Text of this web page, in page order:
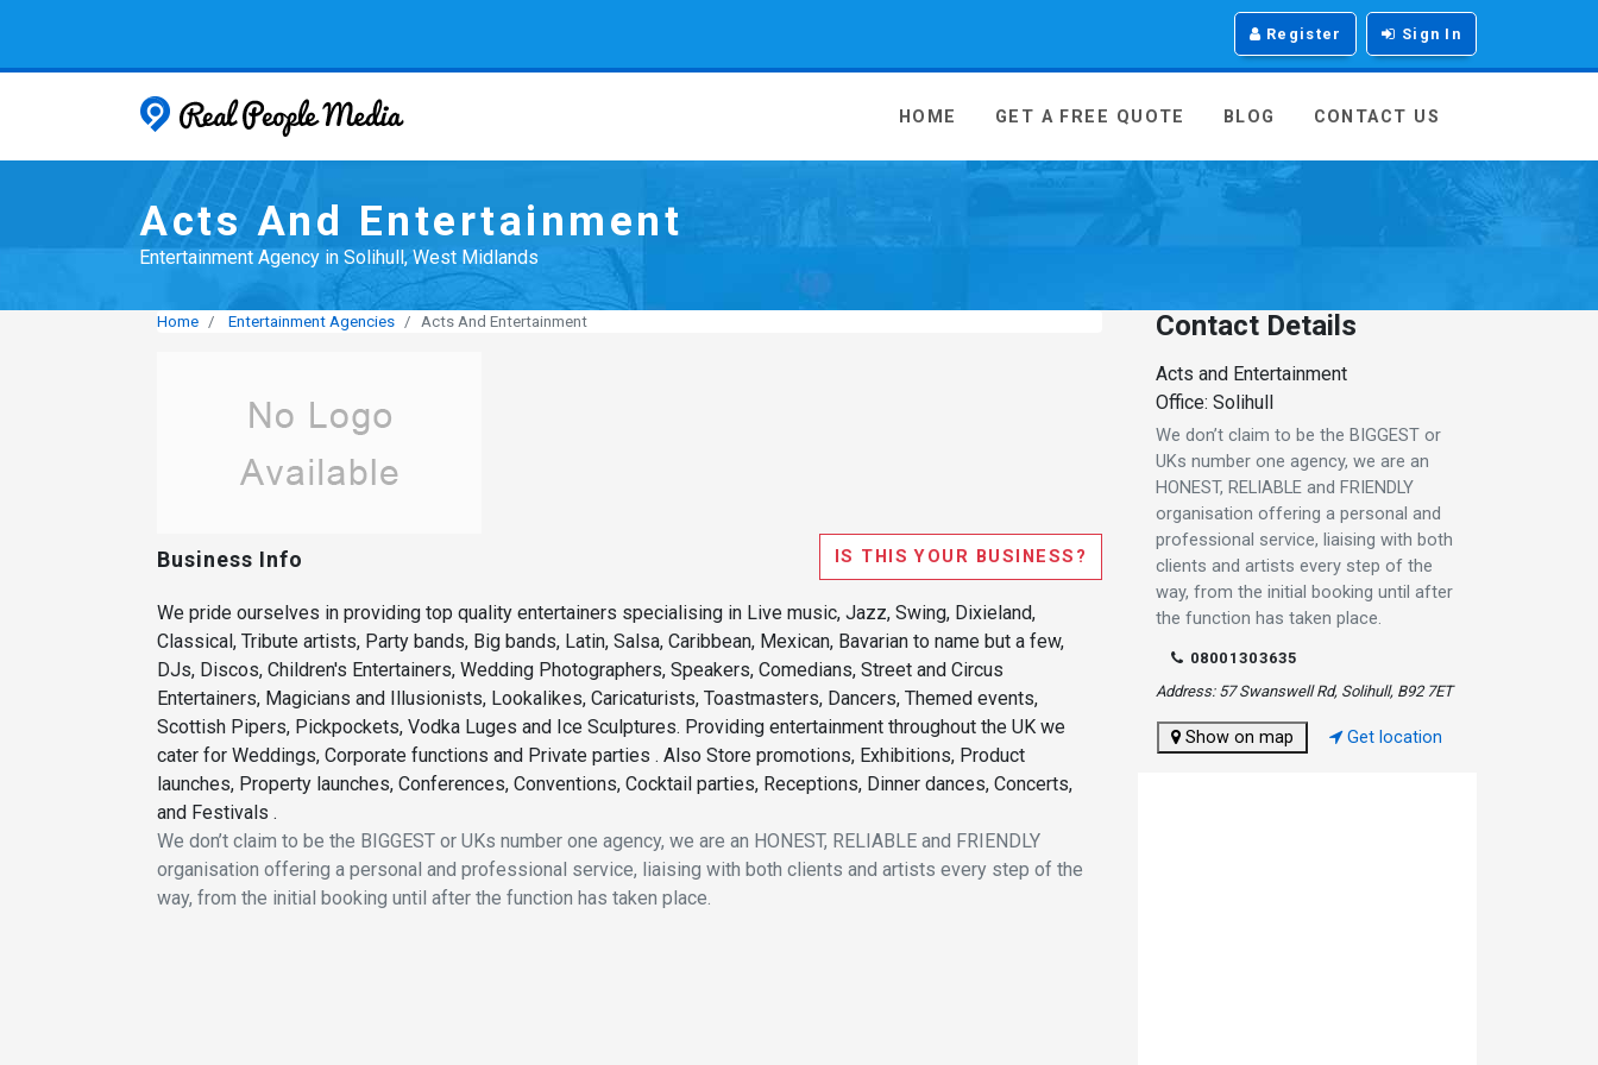
Register Sign In
HOME GET A FREE QUOTE BLOG CONTACT US
Acts And Entertainment
Entertainment Agency in Solihull, West Midlands
Home Entertainment Agencies Acts And Entertainment
Business Info IS THIS YOUR BUSINESS?
We pride ourselves in providing top quality entertainers specialising in Live music, Jazz, Swing, Dixieland,
Classical, Tribute artists, Party bands, Big bands, Latin, Salsa, Caribbean, Mexican, Bavarian to name but a few,
DJs, Discos, Children's Entertainers, Wedding Photographers, Speakers, Comedians, Street and Circus
Entertainers, Magicians and Illusionists, Lookalikes, Caricaturists, Toastmasters, Dancers, Themed events,
Scottish Pipers, Pickpockets, Vodka Luges and Ice Sculptures. Providing entertainment throughout the UK we
cater for Weddings, Corporate functions and Private parties . Also Store promotions, Exhibitions, Product
launches, Property launches, Conferences, Conventions, Cocktail parties, Receptions, Dinner dances, Concerts,
and Festivals .
We don’t claim to be the BIGGEST or UKs number one agency, we are an HONEST, RELIABLE and FRIENDLY
organisation offering a personal and professional service, liaising with both clients and artists every step of the
way, from the initial booking until after the function has taken place.
Contact Details
Acts and Entertainment
Office: Solihull
We don’t claim to be the BIGGEST or
UKs number one agency, we are an
HONEST, RELIABLE and FRIENDLY
organisation offering a personal and
professional service, liaising with both
clients and artists every step of the
way, from the initial booking until after
the function has taken place.
08001303635
Address: 57 Swanswell Rd, Solihull, B92 7ET
Show on map Get location